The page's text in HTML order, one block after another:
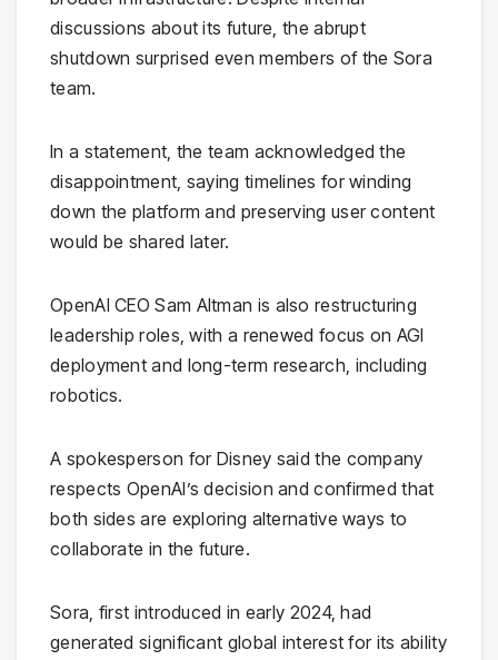
discussions about its future, the abrupt
shutdown surprised even members of the Sora
team.
In a statement, the team acknowledged the
disappointment, saying timelines for winding
down the platform and preserving user content
would be shared later.
OpenAI CEOSam Altman is also restructuring
leadership roles, with a renewed focus on AGI
deployment and long-term research, including
robotics.
A spokesperson for Disney said the company
respects OpenAI’s decision and confirmed that
both sides are exploring alternative ways to
collaborate in the future.
Sora, first introduced in early 2024, had
generated significant global interest for its ability